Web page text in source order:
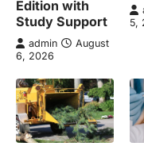
Edition with
Study Support
admin
August
6, 2026
5,